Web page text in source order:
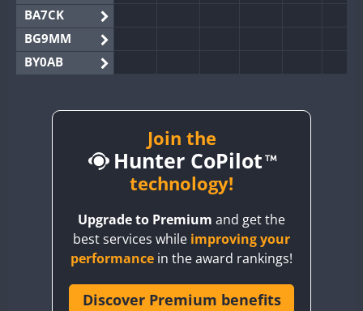
BA7CK
BG9MM
BY0AB
BY2AA
CQ3WWA
Join the
Hunter CoPilot
technology!
Upgrade to Premium and get the
best services while improving your
performance in the award rankings!
Discover Premium benefits